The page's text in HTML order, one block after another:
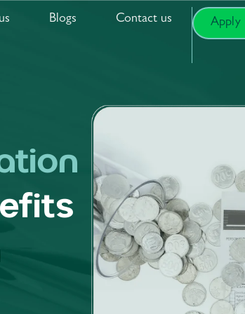
Blogs Contact us Apply